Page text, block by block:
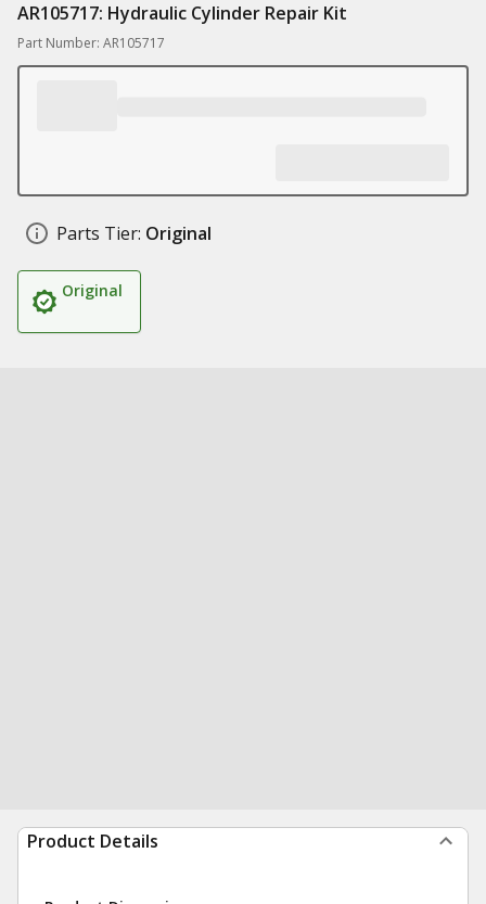
AR105717: Hydraulic Cylinder Repair Kit
Part Number: AR105717
Parts Tier: Original
Original
Product Details